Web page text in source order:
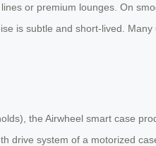
or premium lounges. On
is subtle and short-lived. Many
the Airwheel smart case
system of a motorized